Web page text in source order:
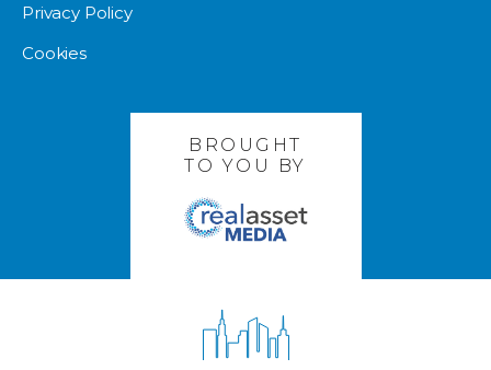
Privacy Policy
Cookies
BROUGHT
TO YOU BY